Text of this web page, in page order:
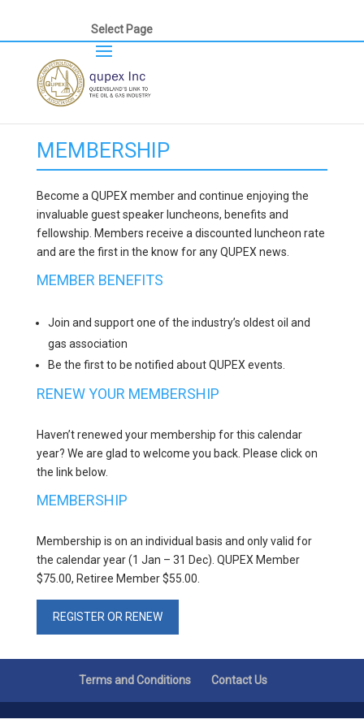
Select Page
MEMBERSHIP
Become a QUPEX member and continue enjoying the
invaluable guest speaker luncheons, benefits and
fellowship. Members receive a discounted luncheon rate
and are the first in the know for any QUPEX news.
MEMBER BENEFITS
Join and support one of the industry’s oldest oil and
gas association
Be the first to be notified about QUPEX events.
RENEW YOUR MEMBERSHIP
Haven’t renewed your membership for this calendar
year? We are glad to welcome you back. Please click on
the link below.
MEMBERSHIP
Membership is on an individual basis and only valid for
the calendar year (1 Jan – 31 Dec). QUPEX Member
$75.00, Retiree Member $55.00.
REGISTER OR RENEW
Terms and Conditions Contact Us